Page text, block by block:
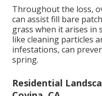
Throughout the loss,
can assist fill bare
grass when it arises in
like cleaning particles
infestations, can
spring.
Residential